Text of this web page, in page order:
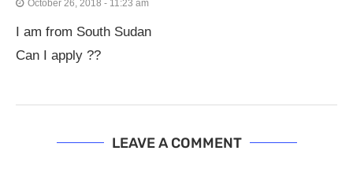
October 26, 2018 - 11:23 am
I am from South Sudan
Can I apply ??
LEAVE A COMMENT